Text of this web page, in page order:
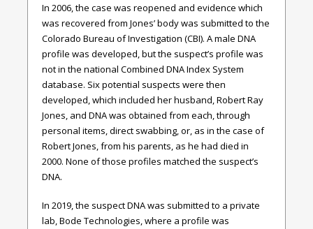
In 2006, the case was reopened and evidence which
was recovered from Jones’ body was submitted to the
Colorado Bureau of Investigation (CBI). A male DNA
profile was developed, but the suspect’s profile was
not in the national Combined DNA Index System
database. Six potential suspects were then
developed, which included her husband, Robert Ray
Jones, and DNA was obtained from each, through
personal items, direct swabbing, or, as in the case of
Robert Jones, from his parents, as he had died in
2000. None of those profiles matched the suspect’s
DNA.
In 2019, the suspect DNA was submitted to a private
lab, Bode Technologies, where a profile was